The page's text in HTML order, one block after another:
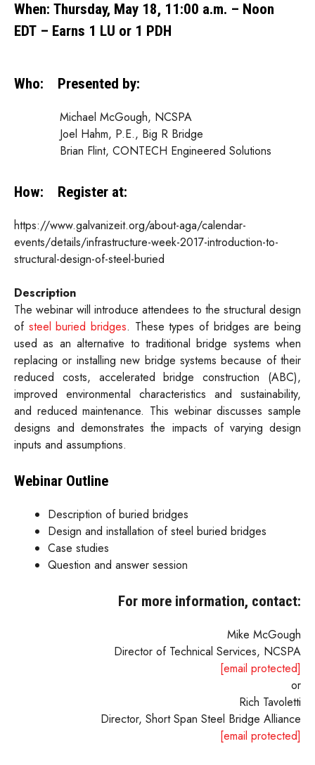
When: Thursday, May 18, 11:00 a.m. – Noon
EDT – Earns 1 LU or 1 PDH
Who: Presented by:
Michael McGough, NCSPA
Joel Hahm, P.E., Big R Bridge
Brian Flint, CONTECH Engineered Solutions
How: Register at:
https://www.galvanizeit.org/about-aga/calendar-
events/details/infrastructure-week-2017-introduction-to-
structural-design-of-steel-buried
Description
The webinar will introduce attendees to the structural design
of steel buried bridges. These types of bridges are being
used as an alternative to traditional bridge systems when
replacing or installing new bridge systems because of their
reduced costs, accelerated bridge construction (ABC),
improved environmental characteristics and sustainability,
and reduced maintenance. This webinar discusses sample
designs and demonstrates the impacts of varying design
inputs and assumptions.
Webinar Outline
Description of buried bridges
Design and installation of steel buried bridges
Case studies
Question and answer session
For more information, contact:
Mike McGough
Director of Technical Services, NCSPA
[email protected]
or
Rich Tavoletti
Director, Short Span Steel Bridge Alliance
[email protected]